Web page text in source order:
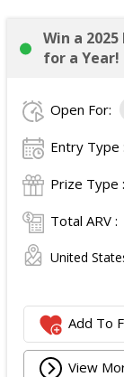
Win a 2025
for a Year!
Open For:
Entry Type :
Prize Type :
Total ARV :
United
Add To
View